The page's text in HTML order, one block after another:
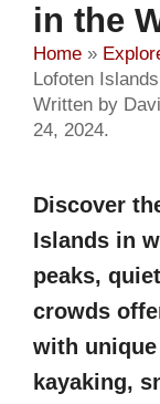
in the
Home »
Lofoten
Written by
24, 2024.
Discover
Islands in
peaks,
crowds
with
kayaking,